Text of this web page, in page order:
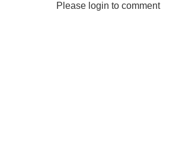
Please login to comment